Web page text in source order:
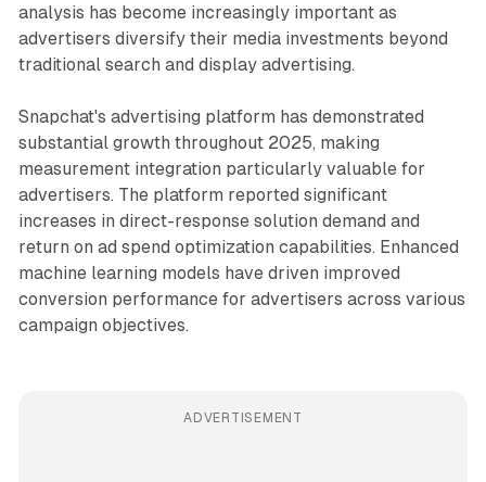
analysis has become increasingly important as
advertisers diversify their media investments beyond
traditional search and display advertising.
Snapchat's advertising platform has demonstrated
substantial growth throughout 2025, making
measurement integration particularly valuable for
advertisers. The platform reported significant
increases in direct-response solution demand and
return on ad spend optimization capabilities. Enhanced
machine learning models have driven improved
conversion performance for advertisers across various
campaign objectives.
ADVERTISEMENT